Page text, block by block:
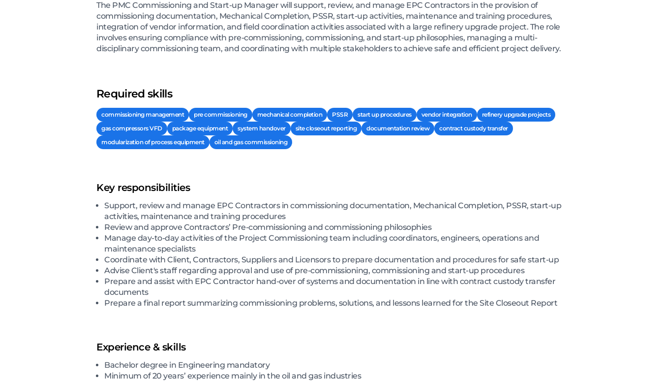
The PMC Commissioning and Start-up Manager will support, review, and manage EPC Contractors in the provision of
commissioning documentation, Mechanical Completion, PSSR, start-up activities, maintenance and training procedures,
integration of vendor information, and field coordination activities associated with a large refinery upgrade project. The role
involves ensuring compliance with pre-commissioning, commissioning, and start-up philosophies, managing a multi-
disciplinary commissioning team, and coordinating with multiple stakeholders to achieve safe and efficient project delivery.
Required skills
commissioning management pre commissioning mechanical completion PSSR start up procedures vendor integration
refinery upgrade projects
gas compressors VFD
package equipment system handover site closeout reporting documentation review
contract custody transfer
modularization of process equipment
oil and gas commissioning
Key responsibilities
Support, review and manage EPC Contractors in commissioning documentation, Mechanical Completion, PSSR, start-up
activities, maintenance and training procedures
Review and approve Contractors’ Pre-commissioning and commissioning philosophies
Manage day-to-day activities of the Project Commissioning team including coordinators, engineers, operations and
maintenance specialists
Coordinate with Client, Contractors, Suppliers and Licensors to prepare documentation and procedures for safe start-up
Advise Client's staff regarding approval and use of pre-commissioning, commissioning and start-up procedures
Prepare and assist with EPC Contractor hand-over of systems and documentation in line with contract custody transfer
documents
Prepare a final report summarizing commissioning problems, solutions, and lessons learned for the Site Closeout Report
Experience & skills
Bachelor degree in Engineering mandatory
Minimum of 20 years’ experience mainly in the oil and gas industries